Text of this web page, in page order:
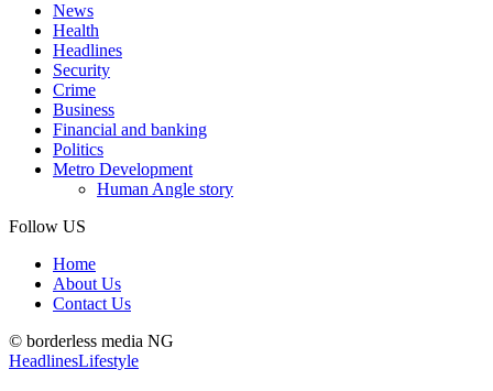
News
Health
Headlines
Security
Crime
Business
Financial and banking
Politics
Metro Development
Human Angle story
Follow US
Home
About Us
Contact Us
© borderless media NG
HeadlinesLifestyle